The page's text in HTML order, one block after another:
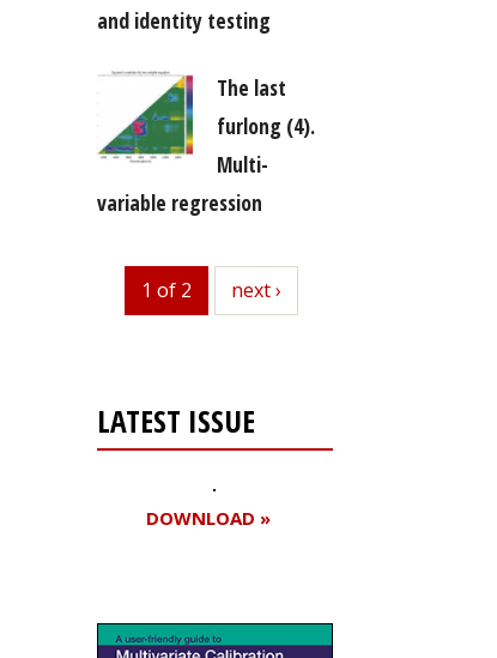
and identity testing
The last
furlong (4).
Multi-
variable regression
1 of 2 next
next ›
LATEST ISSUE
DOWNLOAD »